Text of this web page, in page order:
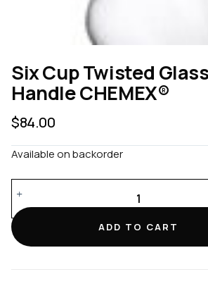
Six Cup Twisted Glass
Handle CHEMEX®
$84.00
Available on backorder
Twisted
Glass
Handle
ADD TO CART